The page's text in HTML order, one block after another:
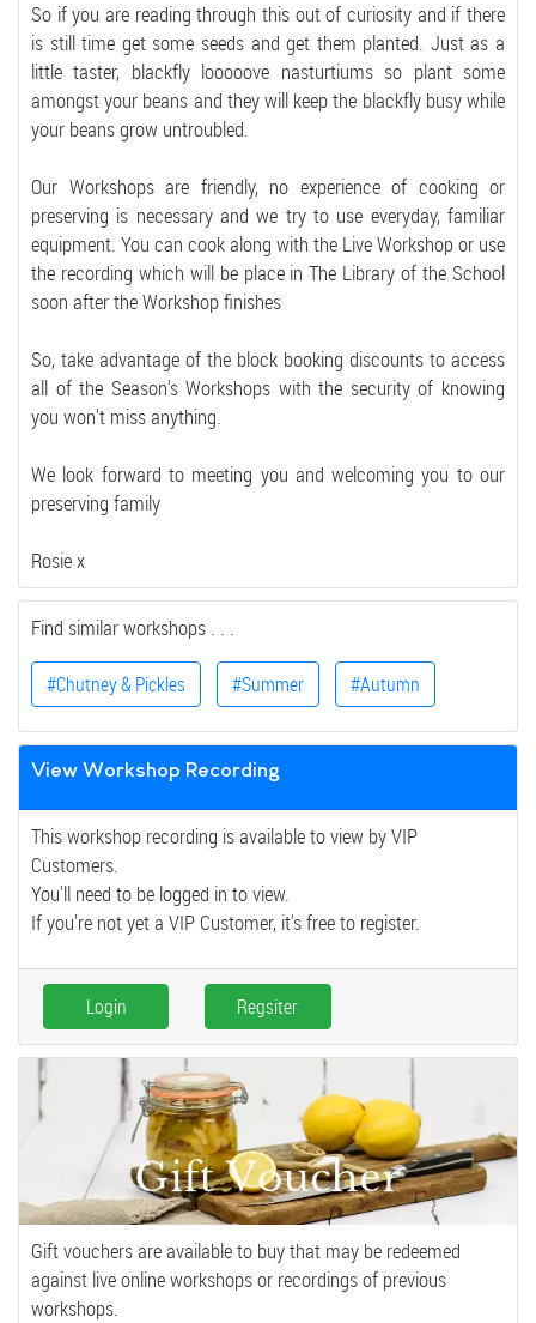
So if you are reading through this out of curiosity and if there
is still time get some seeds and get them planted. Just as a
little taster, blackfly looooove nasturtiums so plant some
amongst your beans and they will keep the blackfly busy while
your beans grow untroubled.
Our Workshops are friendly, no experience of cooking or
preserving is necessary and we try to use everyday, familiar
equipment. You can cook along with the Live Workshop or use
the recording which will be place in The Library of the School
soon after the Workshop finishes
So, take advantage of the block booking discounts to access
all of the Season's Workshops with the security of knowing
you won't miss anything.
We look forward to meeting you and welcoming you to our
preserving family
Rosie x
Find similar workshops . . .
#Chutney & Pickles #Summer #Autumn
View Workshop Recording
This workshop recording is available to view by VIP
Customers.
You'll need to be logged in to view.
If you're not yet a VIP Customer, it's free to register.
Login Regsiter
Gift vouchers are available to buy that may be redeemed
against live online workshops or recordings of previous
workshops.